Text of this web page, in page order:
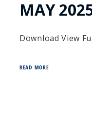
MAY
Download View
READ MORE